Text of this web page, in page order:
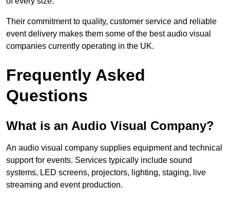
Their commitment to quality, customer service and reliable
event delivery makes them some of the best audio visual
companies currently operating in the UK.
Frequently Asked
Questions
What is an Audio Visual Company?
An audio visual company supplies equipment and technical
support for events. Services typically include sound
systems, LED screens, projectors, lighting, staging, live
streaming and event production.